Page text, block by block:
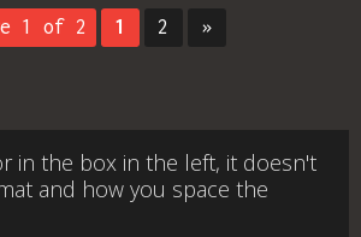
1 of 2 1 2 »
in the box in the left, it doesn't
and how you space the